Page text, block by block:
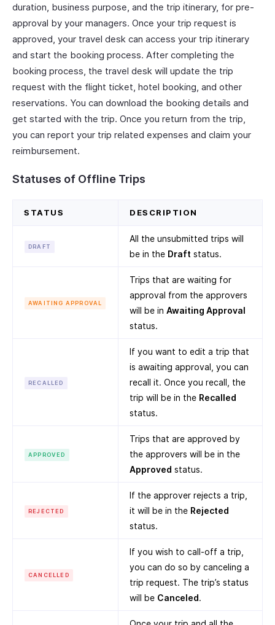
duration, business purpose, and the trip itinerary, for pre-
approval by your managers. Once your trip request is
approved, your travel desk can access your trip itinerary
and start the booking process. After completing the
booking process, the travel desk will update the trip
request with the flight ticket, hotel booking, and other
reservations. You can download the booking details and
get started with the trip. Once you return from the trip,
you can report your trip related expenses and claim your
reimbursement.
Statuses of Offline Trips
STATUS DESCRIPTION
DRAFT
All the unsubmitted trips will
be in the Draft status.
AWAITING APPROVAL
Trips that are waiting for
approval from the approvers
will be in Awaiting Approval
status.
RECALLED
If you want to edit a trip that
is awaiting approval, you can
recall it. Once you recall, the
trip will be in the Recalled
status.
APPROVED
Trips that are approved by
the approvers will be in the
Approved status.
REJECTED
If the approver rejects a trip,
it will be in the Rejected
status.
CANCELLED
If you wish to call-off a trip,
you can do so by canceling a
trip request. The trip’s status
will be Canceled.